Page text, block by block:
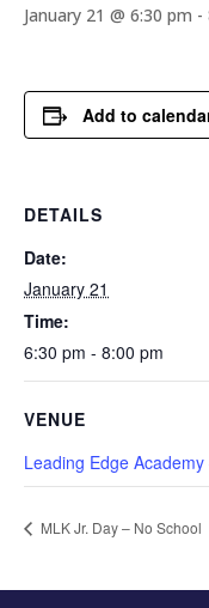
January 21 @ 6:30 pm -
Add to
DETAILS
Date:
January 21
Time:
6:30 pm - 8:00 pm
VENUE
Leading Edge
MLK Jr. Day – No School